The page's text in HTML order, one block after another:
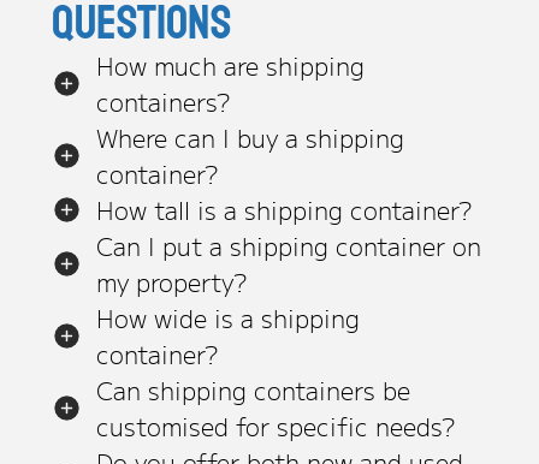
questions
How much are shipping
containers?
Where can I buy a shipping
container?
How tall is a shipping container?
Can I put a shipping container on
my property?
How wide is a shipping
container?
Can shipping containers be
customised for specific needs?